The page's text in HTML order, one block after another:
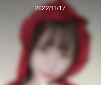
2022/11/17